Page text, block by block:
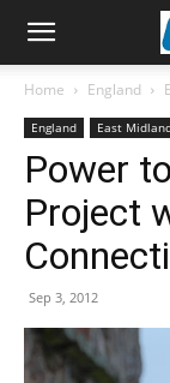
Home England
England East
Power
Project
Sep 3, 2012